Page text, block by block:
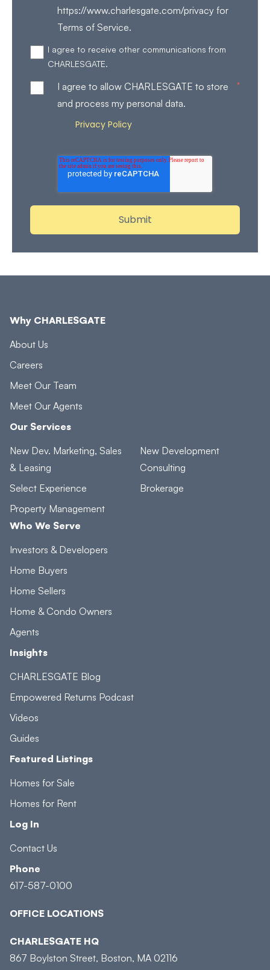
https://www.charlesgate.com/privacy for
Terms of Service.
I agree to receive other communications from
CHARLESGATE.
I agree to allow CHARLESGATE to store
and process my personal data.
*
Privacy Policy
Why CHARLESGATE
About Us
Careers
Meet Our Team
Meet Our Agents
Our Services
New Dev. Marketing, Sales
& Leasing
Select Experience
Property Management
New Development
Consulting
Brokerage
Who We Serve
Investors & Developers
Home Buyers
Home Sellers
Home & Condo Owners
Agents
Insights
CHARLESGATE Blog
Empowered Returns Podcast
Videos
Guides
Featured Listings
Homes for Sale
Homes for Rent
Log In
Contact Us
Phone
617-587-0100
OFFICE LOCATIONS
CHARLESGATE HQ
867 Boylston Street, Boston, MA 02116